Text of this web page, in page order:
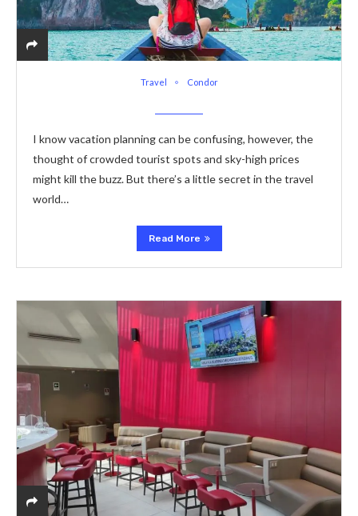
Travel Condor
I know vacation planning can be confusing, however, the
thought of crowded tourist spots and sky-high prices
might kill the buzz. But there’s a little secret in the travel
world…
Read More